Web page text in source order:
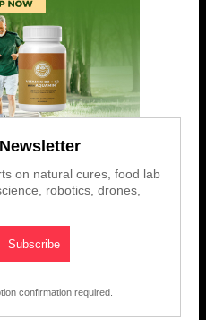
on natural cures, food lab
robotics, drones,
confirmation required.